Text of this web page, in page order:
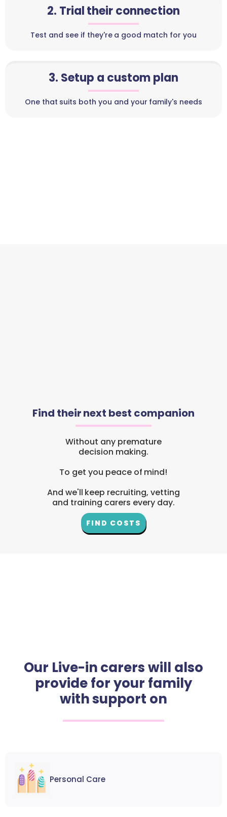
2. Trial their connection
Test and see if they're a good match for you
3. Setup a custom plan
One that suits both you and your family's needs
Find their next best companion
Without any premature
decision making.
To get you peace of mind!
And we'll keep recruiting, vetting
and training carers every day.
FIND COSTS
Our Live-in carers will also
provide for your family
with support on
Personal Care